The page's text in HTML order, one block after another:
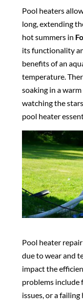
Pool heaters
long, extending
hot summers in
its functionality
benefits of an
temperature.
soaking in a
watching the
pool heater
Pool heater
due to wear and
impact the
problems
issues, or a